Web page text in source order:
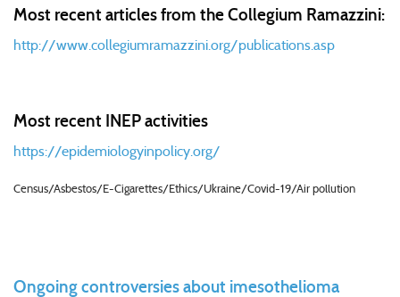
Most recent articles from the Collegium Ramazzini:
http://www.collegiumramazzini.org/publications.asp
Most recent INEP activities
https://epidemiologyinpolicy.org/
Census/Asbestos/E-Cigarettes/Ethics/Ukraine/Covid-19/Air pollution
Ongoing controversies about imesothelioma